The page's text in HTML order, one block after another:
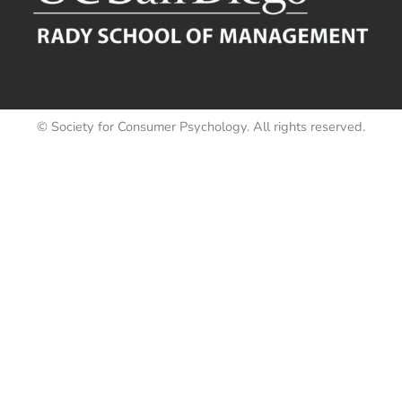
© Society for Consumer Psychology. All rights reserved.